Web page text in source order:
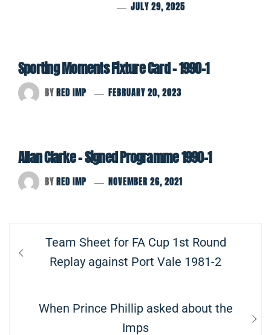
JULY 29, 2025
Sporting Moments Fixture Card – 1990-1
BYRED IMP FEBRUARY 20, 2023
Allan Clarke – Signed Programme 1990-1
BYRED IMP NOVEMBER 26, 2021
navigation
Previous
post:
Team Sheet for FA Cup 1st Round
Replay against Port Vale 1981-2
Next
When Prince Phillip asked about the
Imps